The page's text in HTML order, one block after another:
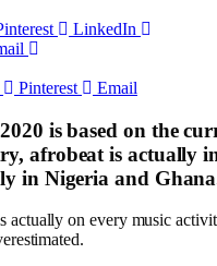
LinkedIn
Pinterest Email
is based on the
afrobeat is actually
in Nigeria and
on every music